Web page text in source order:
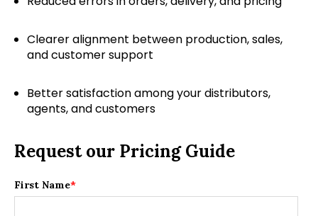
Clearer alignment between production, sales,
and customer support
Better satisfaction among your distributors,
agents, and customers
Request our Pricing Guide
First Name*